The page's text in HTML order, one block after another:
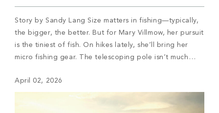
Story by Sandy Lang Size matters in fishing—typically,
the bigger, the better. But for Mary Villmow, her pursuit
is the tiniest of fish. On hikes lately, she’ll bring her
micro fishing gear. The telescoping pole isn’t much
human hair, and then a super-tiny hook baited […]
April 02, 2026